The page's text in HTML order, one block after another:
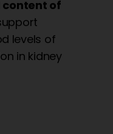
of
levels of
in kidney